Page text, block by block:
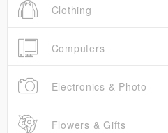
Clothing
Computers
Electronics & Photo
Flowers & Gifts